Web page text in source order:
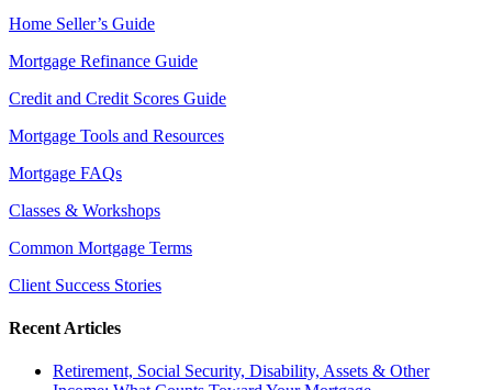
Home Seller’s Guide
Mortgage Refinance Guide
Credit and Credit Scores Guide
Mortgage Tools and Resources
Mortgage FAQs
Classes & Workshops
Common Mortgage Terms
Client Success Stories
Recent Articles
Retirement, Social Security, Disability, Assets & Other